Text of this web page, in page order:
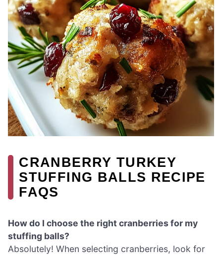
CRANBERRY TURKEY
STUFFING BALLS RECIPE
FAQS
How do I choose the right cranberries for my
stuffing balls?
Absolutely! When selecting cranberries, look for